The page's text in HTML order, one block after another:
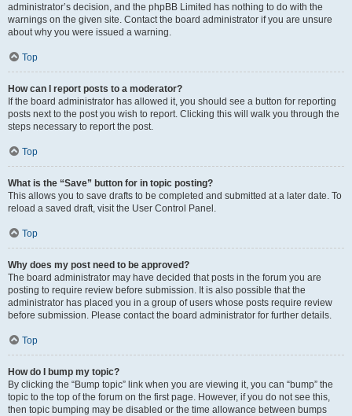
administrator’s decision, and the phpBB Limited has nothing to do with the
warnings on the given site. Contact the board administrator if you are unsure
about why you were issued a warning.
Top
How can I report posts to a moderator?
If the board administrator has allowed it, you should see a button for reporting
posts next to the post you wish to report. Clicking this will walk you through the
steps necessary to report the post.
Top
What is the “Save” button for in topic posting?
This allows you to save drafts to be completed and submitted at a later date. To
reload a saved draft, visit the User Control Panel.
Top
Why does my post need to be approved?
The board administrator may have decided that posts in the forum you are
posting to require review before submission. It is also possible that the
administrator has placed you in a group of users whose posts require review
before submission. Please contact the board administrator for further details.
Top
How do I bump my topic?
By clicking the “Bump topic” link when you are viewing it, you can “bump” the
topic to the top of the forum on the first page. However, if you do not see this,
then topic bumping may be disabled or the time allowance between bumps